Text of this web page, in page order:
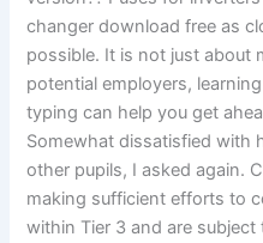
changer download free as
possible. It is not just about
potential employers,
typing can help you get
Somewhat dissatisfied with
other pupils, I asked again.
making sufficient efforts to
within Tier 3 and are